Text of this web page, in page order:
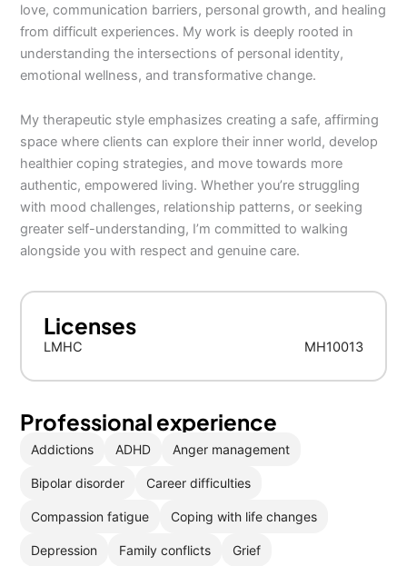
love, communication barriers, personal growth, and healing
from difficult experiences. My work is deeply rooted in
understanding the intersections of personal identity,
emotional wellness, and transformative change.
My therapeutic style emphasizes creating a safe, affirming
space where clients can explore their inner world, develop
healthier coping strategies, and move towards more
authentic, empowered living. Whether you’re struggling
with mood challenges, relationship patterns, or seeking
greater self-understanding, I’m committed to walking
alongside you with respect and genuine care.
Licenses
LMHC MH10013
Professional experience
Addictions ADHD Anger management
Bipolar disorder Career difficulties
Compassion fatigue Coping with life changes
Depression Family conflicts Grief